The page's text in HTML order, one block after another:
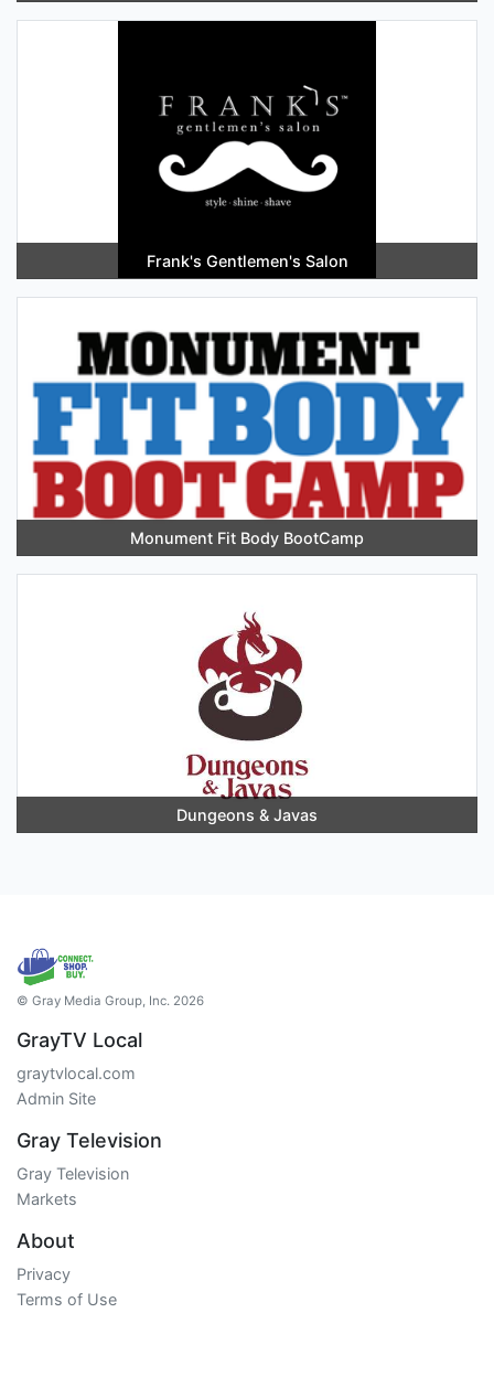
Frank's Gentlemen's Salon
Monument Fit Body BootCamp
Dungeons & Javas
© Gray Media Group, Inc. 2026
GrayTV Local
graytvlocal.com
Admin Site
Gray Television
Gray Television
Markets
About
Privacy
Terms of Use